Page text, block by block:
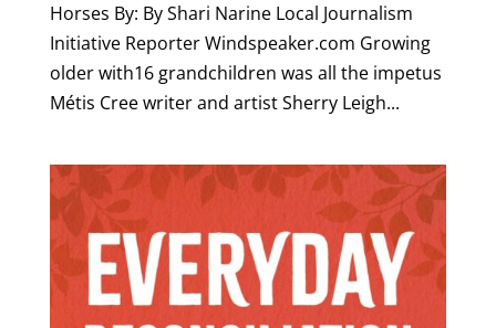
Horses By: By Shari Narine Local Journalism
Initiative Reporter Windspeaker.com Growing
older with16 grandchildren was all the impetus
Métis Cree writer and artist Sherry Leigh...